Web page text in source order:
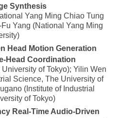
Synthesis
Yang Ming Chiao Tung
Yang (National Yang Ming
Head Motion Generation
Head Coordination
of Tokyo); Yilin Wen
Science, The University of
(Institute of Industrial
of Tokyo)
Real-Time Audio-Driven